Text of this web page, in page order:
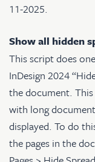
11-2025.
Show all hidden
This script does
InDesign 2024
the document.
with long
displayed. To do
the pages in the